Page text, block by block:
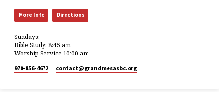
More Info Directions
Sundays:
Bible Study: 8:45 am
Worship Service 10:00 am
970-856-4672 contact​@grandmesasbc.org